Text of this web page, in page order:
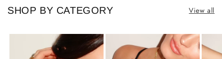
SHOP BY CATEGORY View all